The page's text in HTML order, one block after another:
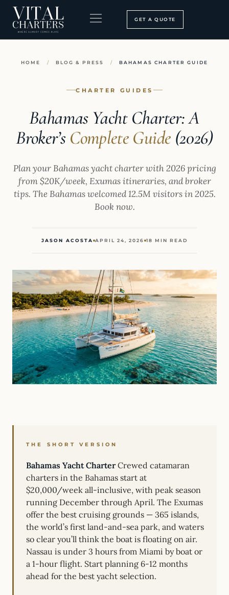
Skip
content
GET A QUOTE
HOME / BLOG & PRESS / BAHAMAS CHARTER GUIDE
CHARTER GUIDES
Bahamas Yacht Charter: A
Broker’s Complete Guide (2026)
Plan your Bahamas yacht charter with 2026 pricing
from $20K/week, Exumas itineraries, and broker
tips. The Bahamas welcomed 12.5M visitors in 2025.
Book now.
JASON ACOSTA APRIL 24, 2026 18 MIN READ
THE SHORT VERSION
Bahamas Yacht CharterCrewed catamaran
charters in the Bahamas start at
$20,000/week all-inclusive, with peak season
running December through April. The Exumas
offer the best cruising grounds — 365 islands,
the world’s first land-and-sea park, and waters
so clear you’ll think the boat is floating on air.
Nassau is under 3 hours from Miami by boat or
a 1-hour flight. Start planning 6-12 months
ahead for the best yacht selection.